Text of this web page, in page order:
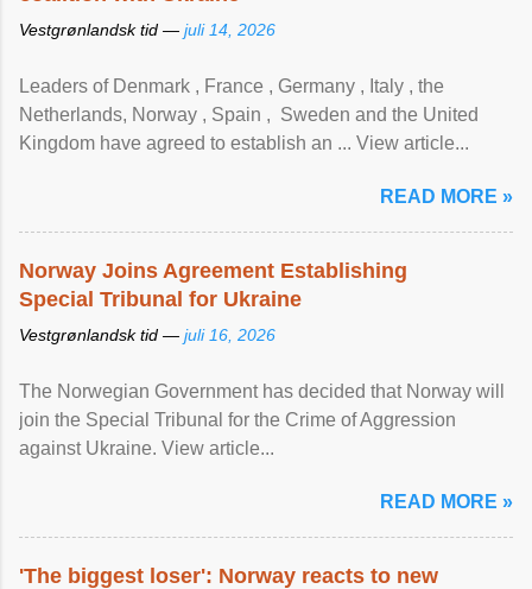
Vestgrønlandsk tid — juli 14, 2026
Leaders of Denmark , France , Germany , Italy , ​the
Netherlands, Norway , Spain , ‌ Sweden and the United
Kingdom have agreed to ​establish an ... View article...
READ MORE »
Norway Joins Agreement Establishing
Special Tribunal for Ukraine
Vestgrønlandsk tid — juli 16, 2026
The Norwegian Government has decided that Norway will
join the Special Tribunal for the Crime of Aggression
against Ukraine. View article...
READ MORE »
'The biggest loser': Norway reacts to new